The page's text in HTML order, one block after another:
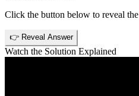
Click the button below to reveal the
👉 Reveal Answer
Watch the Solution Explained